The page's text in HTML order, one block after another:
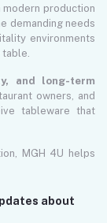
modern production
demanding needs
environments
and long-term
owners, and
tableware that
MGH 4U helps
about